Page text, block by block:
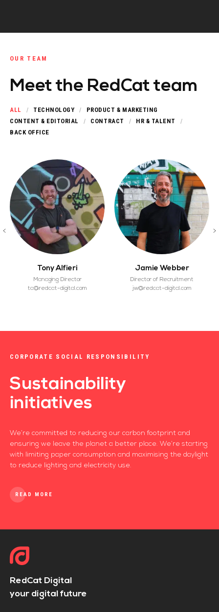
OUR TEAM
Meet the RedCat team
ALL TECHNOLOGY
PRODUCT & MARKETING
CONTENT & EDITORIAL
CONTRACT
HR & TALENT
BACK OFFICE
Tony Alfieri
Managing Director
ta@redcat-digital.com
Jamie Webber
Director of Recruitment
jw@redcat-digital.com
CORPORATE SOCIAL RESPONSIBILITY
Sustainability
initiatives
We’re committed to reducing our carbon footprint and
ensuring we leave the planet a better place. We’re starting
with limiting paper consumption and maximising the daylight
to reduce lighting and electricity use.
READ MORE
RedCat Digital
your digital future